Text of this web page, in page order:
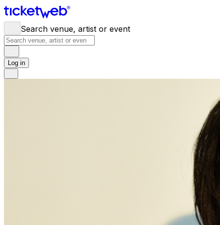
Search venue, artist or event
Log in